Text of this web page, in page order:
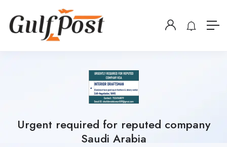
Urgent required for reputed company
Saudi Arabia